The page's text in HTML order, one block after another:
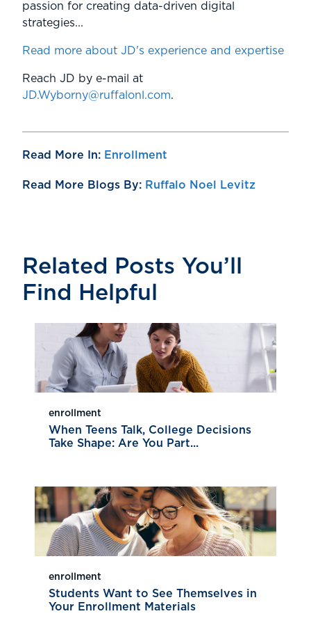
passion for creating data-driven digital
strategies...
Read more about JD's experience and expertise
Reach JD by e-mail at
JD.Wyborny@ruffalonl.com.
Read More In: Enrollment
Read More Blogs By: Ruffalo Noel Levitz
Related Posts You’ll
Find Helpful
enrollment
When Teens Talk, College Decisions
Take Shape: Are You Part...
enrollment
Students Want to See Themselves in
Your Enrollment Materials